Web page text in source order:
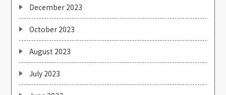
December 2023
October 2023
August 2023
July 2023